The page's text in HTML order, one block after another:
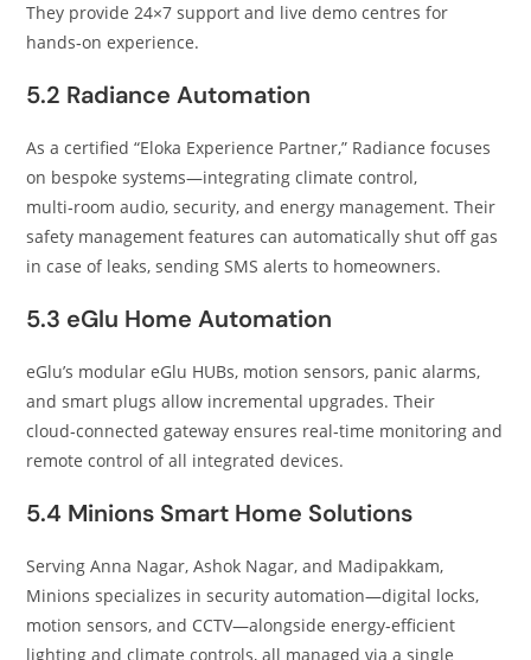
They provide 24×7 support and live demo centres for
hands‑on experience.
5.2 Radiance Automation
As a certified “Eloka Experience Partner,” Radiance focuses
on bespoke systems—integrating climate control,
multi‑room audio, security, and energy management. Their
safety management features can automatically shut off gas
in case of leaks, sending SMS alerts to homeowners.
5.3 eGlu Home Automation
eGlu’s modular eGlu HUBs, motion sensors, panic alarms,
and smart plugs allow incremental upgrades. Their
cloud‑connected gateway ensures real‑time monitoring and
remote control of all integrated devices.
5.4 Minions Smart Home Solutions
Serving Anna Nagar, Ashok Nagar, and Madipakkam,
Minions specializes in security automation—digital locks,
motion sensors, and CCTV—alongside energy‑efficient
lighting and climate controls, all managed via a single